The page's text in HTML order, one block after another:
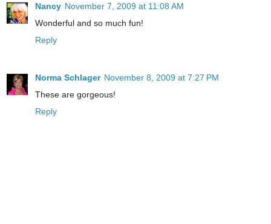
Nancy November 7, 2009 at 11:08 AM
Wonderful and so much fun!
Reply
Norma Schlager November 8, 2009 at 7:27 PM
These are gorgeous!
Reply